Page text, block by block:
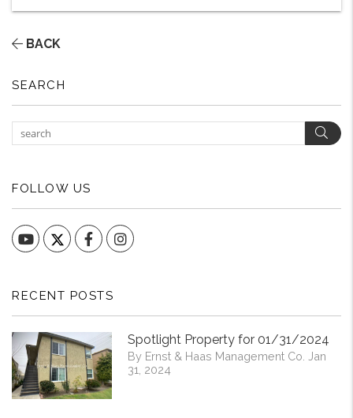
BACK
SEARCH
FOLLOW US
YouTube FacebookInstagram
RECENT POSTS
Spotlight Property for 01/31/2024
By Ernst & Haas Management Co. Jan
31, 2024